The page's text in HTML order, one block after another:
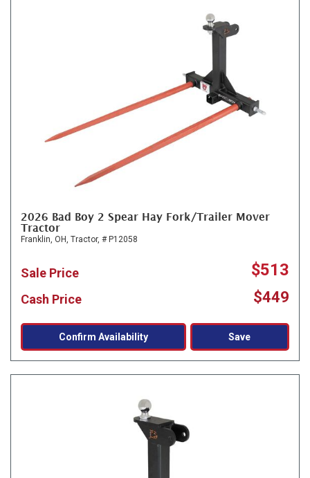
2026 Bad Boy 2 Spear Hay Fork/Trailer Mover
Tractor
Franklin, OH, Tractor, # P12058
Sale Price $513
Cash Price $449
Confirm Availability Save